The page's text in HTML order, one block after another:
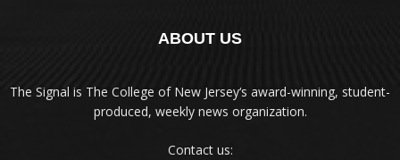
ABOUT US
The Signal is The College of New Jersey‘s award-winning, student-
produced, weekly news organization.
Contact us: